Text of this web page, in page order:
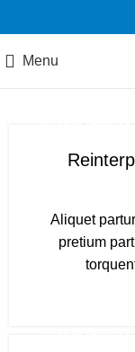
Menu
Aliquet
pretium